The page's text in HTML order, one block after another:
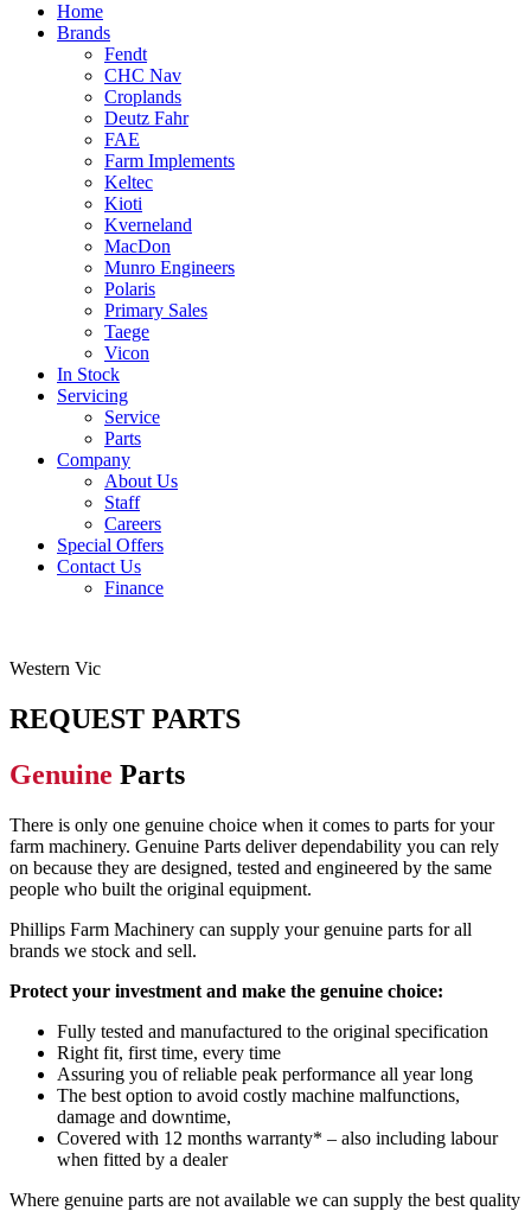
Home
Brands
Fendt
CHC Nav
Croplands
Deutz Fahr
FAE
Farm Implements
Keltec
Kioti
Kverneland
MacDon
Munro Engineers
Polaris
Primary Sales
Taege
Vicon
In Stock
Servicing
Service
Parts
Company
About Us
Staff
Careers
Special Offers
Contact Us
Finance
Western Vic
REQUEST PARTS
Genuine Parts
There is only one genuine choice when it comes to parts for your
farm machinery. Genuine Parts deliver dependability you can rely
on because they are designed, tested and engineered by the same
people who built the original equipment.
Phillips Farm Machinery can supply your genuine parts for all
brands we stock and sell.
Protect your investment and make the genuine choice:
Fully tested and manufactured to the original specification
Right fit, first time, every time
Assuring you of reliable peak performance all year long
The best option to avoid costly machine malfunctions,
damage and downtime,
Covered with 12 months warranty* – also including labour
when fitted by a dealer
Where genuine parts are not available we can supply the best quality